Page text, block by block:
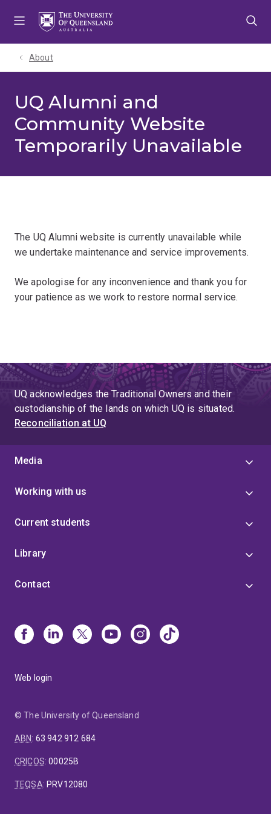
About
UQ Alumni and
Community Website
Temporarily Unavailable
The UQ Alumni website is currently unavailable while
we undertake maintenance and service improvements.
We apologise for any inconvenience and thank you for
your patience as we work to restore normal service.
UQ acknowledges the Traditional Owners and their
custodianship of the lands on which UQ is situated.
Reconciliation at UQ
Media
Working with us
Current students
Library
Contact
Web login
© The University of Queensland
ABN: 63 942 912 684
CRICOS:00025B
TEQSA: PRV12080